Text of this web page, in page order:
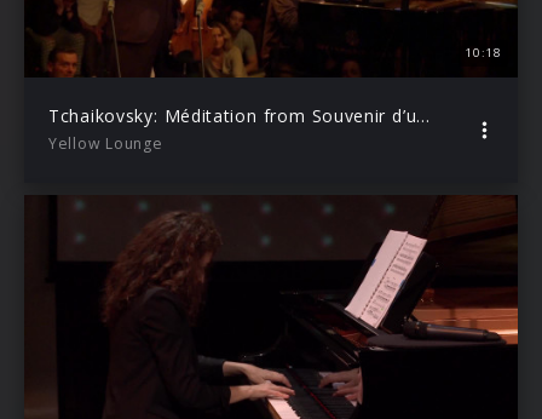
10:18
Tchaikovsky: Méditation from Souvenir d’un lieu cher, Op. 42 (Live from Yellow Lounge Berlin)
Yellow Lounge